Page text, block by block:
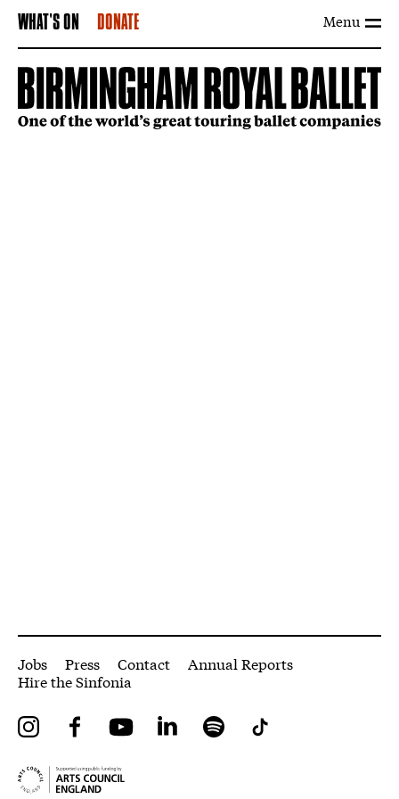
Menu
WHAT'S ON DONATE
More Site Pages
Jobs Press Contact
Annual Reports
Hire the Sinfonia
InstagramFacebookYouTube LinkedIn Spotify